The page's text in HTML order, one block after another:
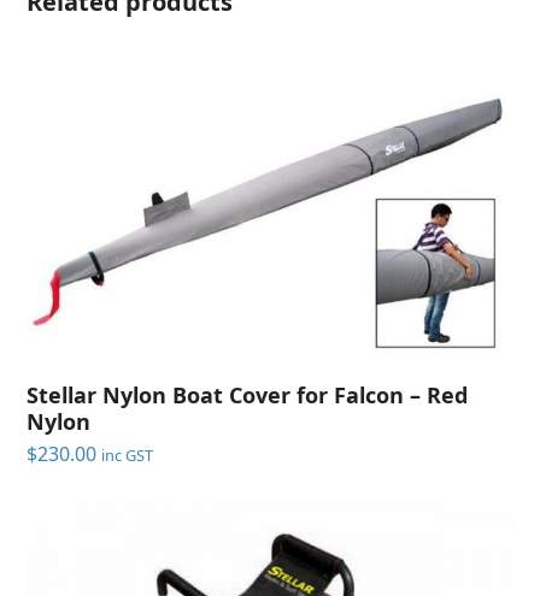
Stellar Nylon Boat Cover for Falcon – Red
Nylon
$230.00 inc GST